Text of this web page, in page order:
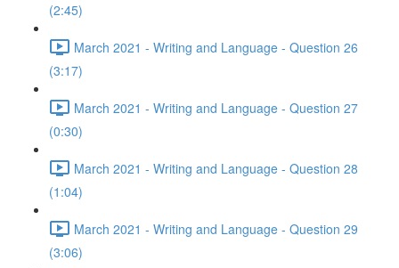
(2:45)
March 2021 - Writing and Language - Question 26
(3:17)
March 2021 - Writing and Language - Question 27
(0:30)
March 2021 - Writing and Language - Question 28
(1:04)
March 2021 - Writing and Language - Question 29
(3:06)